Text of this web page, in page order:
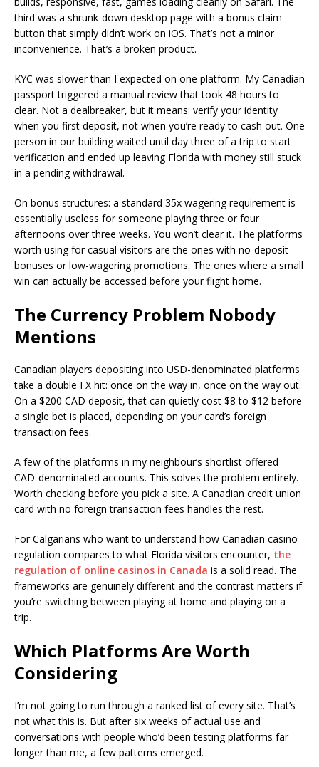
third was a shrunk-down desktop page with a bonus claim
button that simply didn’t work on iOS. That’s not a minor
inconvenience. That’s a broken product.
KYC was slower than I expected on one platform. My Canadian
passport triggered a manual review that took 48 hours to
clear. Not a dealbreaker, but it means: verify your identity
when you first deposit, not when you’re ready to cash out. One
person in our building waited until day three of a trip to start
verification and ended up leaving Florida with money still stuck
in a pending withdrawal.
On bonus structures: a standard 35x wagering requirement is
essentially useless for someone playing three or four
afternoons over three weeks. You won’t clear it. The platforms
worth using for casual visitors are the ones with no-deposit
bonuses or low-wagering promotions. The ones where a small
win can actually be accessed before your flight home.
The Currency Problem Nobody
Mentions
Canadian players depositing into USD-denominated platforms
take a double FX hit: once on the way in, once on the way out.
On a $200 CAD deposit, that can quietly cost $8 to $12 before
a single bet is placed, depending on your card’s foreign
transaction fees.
A few of the platforms in my neighbour’s shortlist offered
CAD-denominated accounts. This solves the problem entirely.
Worth checking before you pick a site. A Canadian credit union
card with no foreign transaction fees handles the rest.
For Calgarians who want to understand how Canadian casino
regulation compares to what Florida visitors encounter, the
regulation of online casinos in Canada is a solid read. The
frameworks are genuinely different and the contrast matters if
you’re switching between playing at home and playing on a
trip.
Which Platforms Are Worth
Considering
I’m not going to run through a ranked list of every site. That’s
not what this is. But after six weeks of actual use and
conversations with people who’d been testing platforms far
longer than me, a few patterns emerged.